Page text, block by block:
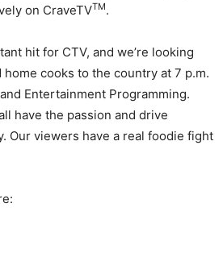
on CraveTVTM.
hit for CTV, and we’re looking
cooks to the country at 7 p.m.
Entertainment Programming.
have the passion and drive
Our viewers have a real foodie fight